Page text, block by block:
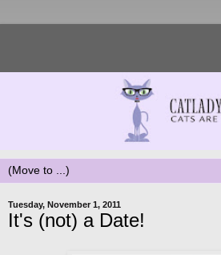
Tuesday, November 1, 2011
It's (not) a Date!